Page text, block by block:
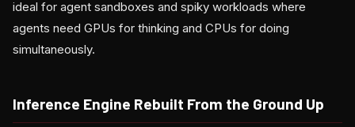
ideal for agent sandboxes and spiky workloads where
agents need GPUs for thinking and CPUs for doing
simultaneously.
Inference Engine Rebuilt From the Ground Up